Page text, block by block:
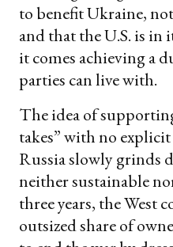
to benefit Ukraine,
and that the U.S. is
it comes achieving a
parties can live with.
The idea of
takes” with no
Russia slowly grinds
neither sustainable
three years, the West
outsized share of